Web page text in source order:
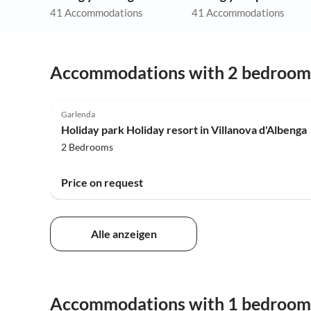
41 Accommodations 41 Accommodations
Accommodations with 2
Garlenda
Holiday park Holiday resort in Villanova d'Albenga
2 Bedrooms
Price on request
Alle anzeigen
Accommodations with 1